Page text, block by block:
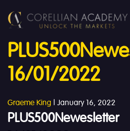
16/01/2022
Graeme King | January 16, 2022
PLUS500Newesletter